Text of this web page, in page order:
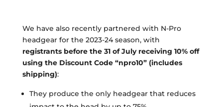
We have also recently partnered with N-Pro
headgear for the 2023-24 season, with
registrants before the 31 of July receiving 10% off
using the Discount Code “npro10” (includes
shipping):
They produce the only headgear that reduces